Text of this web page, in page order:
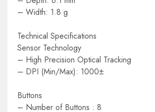
– Width: 1.8 g
Technical Specifications
Sensor Technology
– High Precision Optical Tracking
– DPI (Min/Max): 1000±
Buttons
– Number of Buttons : 8